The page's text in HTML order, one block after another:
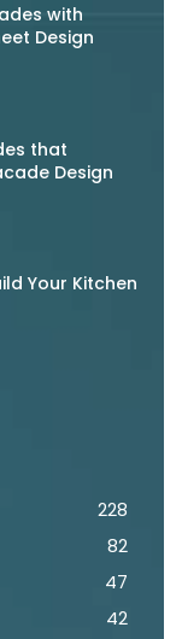
with
Design
that
Design
Your Kitchen
228
82
47
42